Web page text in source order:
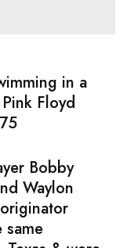
in a
Floyd
Bobby
Waylon